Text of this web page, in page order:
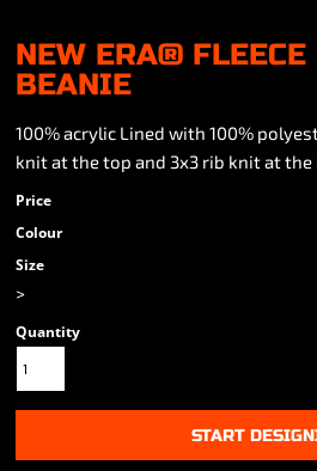
NEW ERA®
BEANIE
100% acrylic Lined with 100%
knit at the top and 3x3 rib knit at
Price
Colour
Size
>
Quantity
START